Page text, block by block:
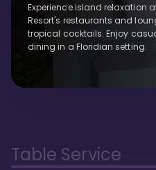
Experience island relaxation
Resort's restaurants and
tropical cocktails. Enjoy
dining in a Floridian setting.
Table Service